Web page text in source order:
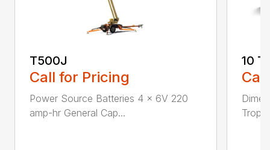
T500J
Call for Pricing
Power Source Batteries 4 x 6V 220
amp-hr General Cap...
10